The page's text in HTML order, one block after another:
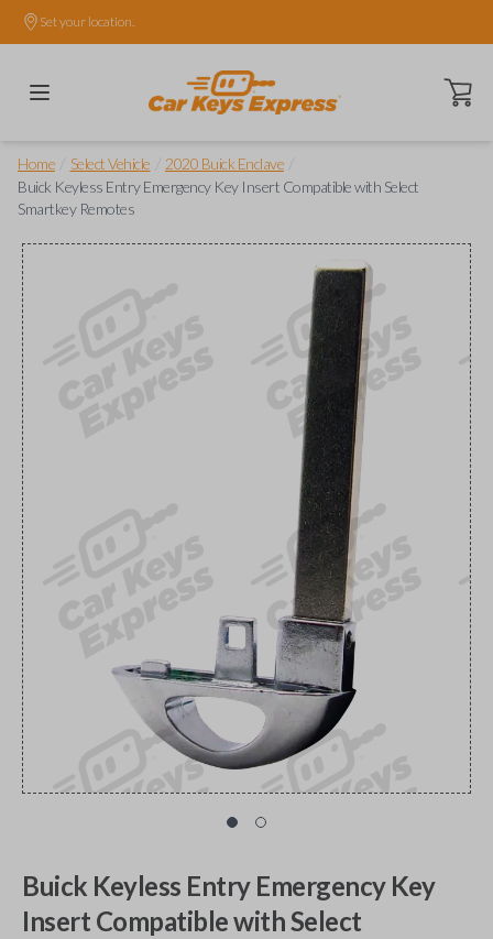
Set your location.
Open
Home Select Vehicle 2020 Buick Enclave
Buick Keyless Entry Emergency Key Insert Compatible with Select
Smartkey Remotes
Buick Keyless Entry Emergency Key
Insert Compatible with Select